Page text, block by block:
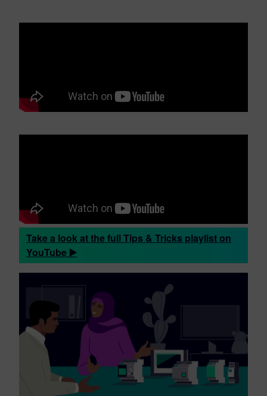
Take a look at the full Tips & Tricks playlist on
YouTube ▶️